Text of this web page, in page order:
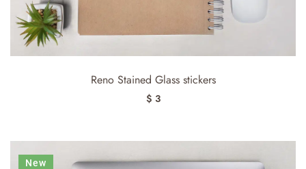
Reno Stained Glass stickers
$ 3
New